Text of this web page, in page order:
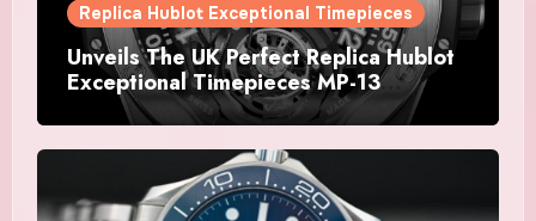
Replica Hublot Exceptional Timepieces
Unveils The UK Perfect Replica Hublot
Exceptional Timepieces MP-13
Tourbillon Bi-Axis Retrograde Titanium
Watches